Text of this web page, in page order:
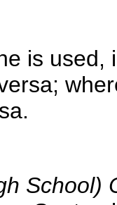
is used,
.
School)